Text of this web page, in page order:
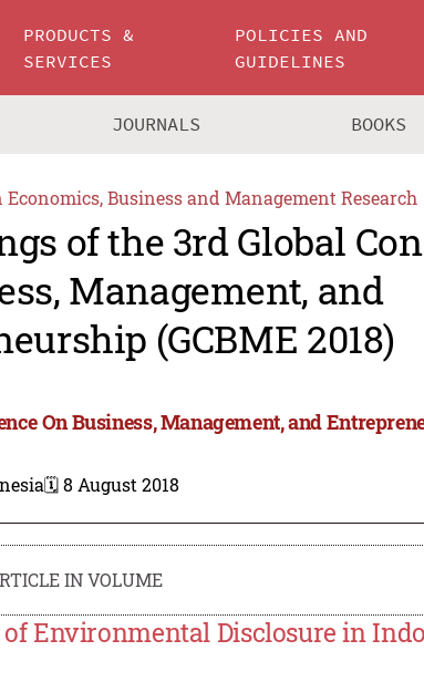
PRODUCTS &
SERVICES
POLICIES AND
GUIDELINES
JOURNALS BOOKS
Business and Management Research
of the 3rd Global
Management, and
(GCBME 2018)
On Business, Management, and
🗓️ 8 August 2018
IN VOLUME
Environmental Disclosure in